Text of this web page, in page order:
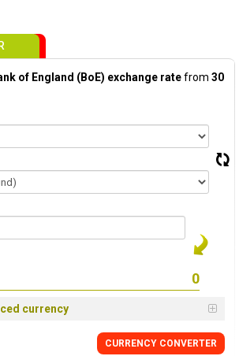
of England (BoE) exchange ratefrom 30
currency
CURRENCY CONVERTER